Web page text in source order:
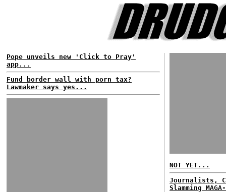
Pope unveils new 'Click to Pray'
app...
Fund border wall with porn tax?
Lawmaker says yes...
NOT YET...
Journalists,
Slamming